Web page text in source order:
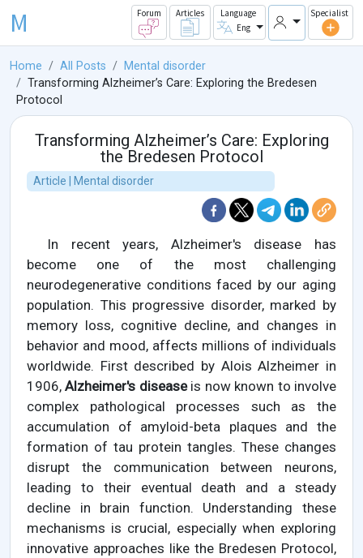
M Forum Articles
Language
Eng
Specialist
Home All Posts
Mental disorder
Transforming Alzheimer’s Care: Exploring the Bredesen
Protocol
Transforming Alzheimer’s Care: Exploring
the Bredesen Protocol
Article | Mental disorder
In recent years, Alzheimer's disease has
become one of the most challenging
neurodegenerative conditions faced by our aging
population. This progressive disorder, marked by
memory loss, cognitive decline, and changes in
behavior and mood, affects millions of individuals
worldwide. First described by Alois Alzheimer in
1906,Alzheimer's diseaseis now known to involve
complex pathological processes such as the
accumulation of amyloid-beta plaques and the
formation of tau protein tangles. These changes
disrupt the communication between neurons,
leading to their eventual death and a steady
decline in brain function. Understanding these
mechanisms is crucial, especially when exploring
innovative approaches like the Bredesen Protocol,